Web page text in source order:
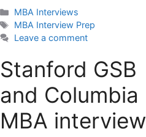
Categories
MBA Interviews
Tags
MBA Interview Prep
Leave a comment
Stanford GSB
and Columbia
MBA interview